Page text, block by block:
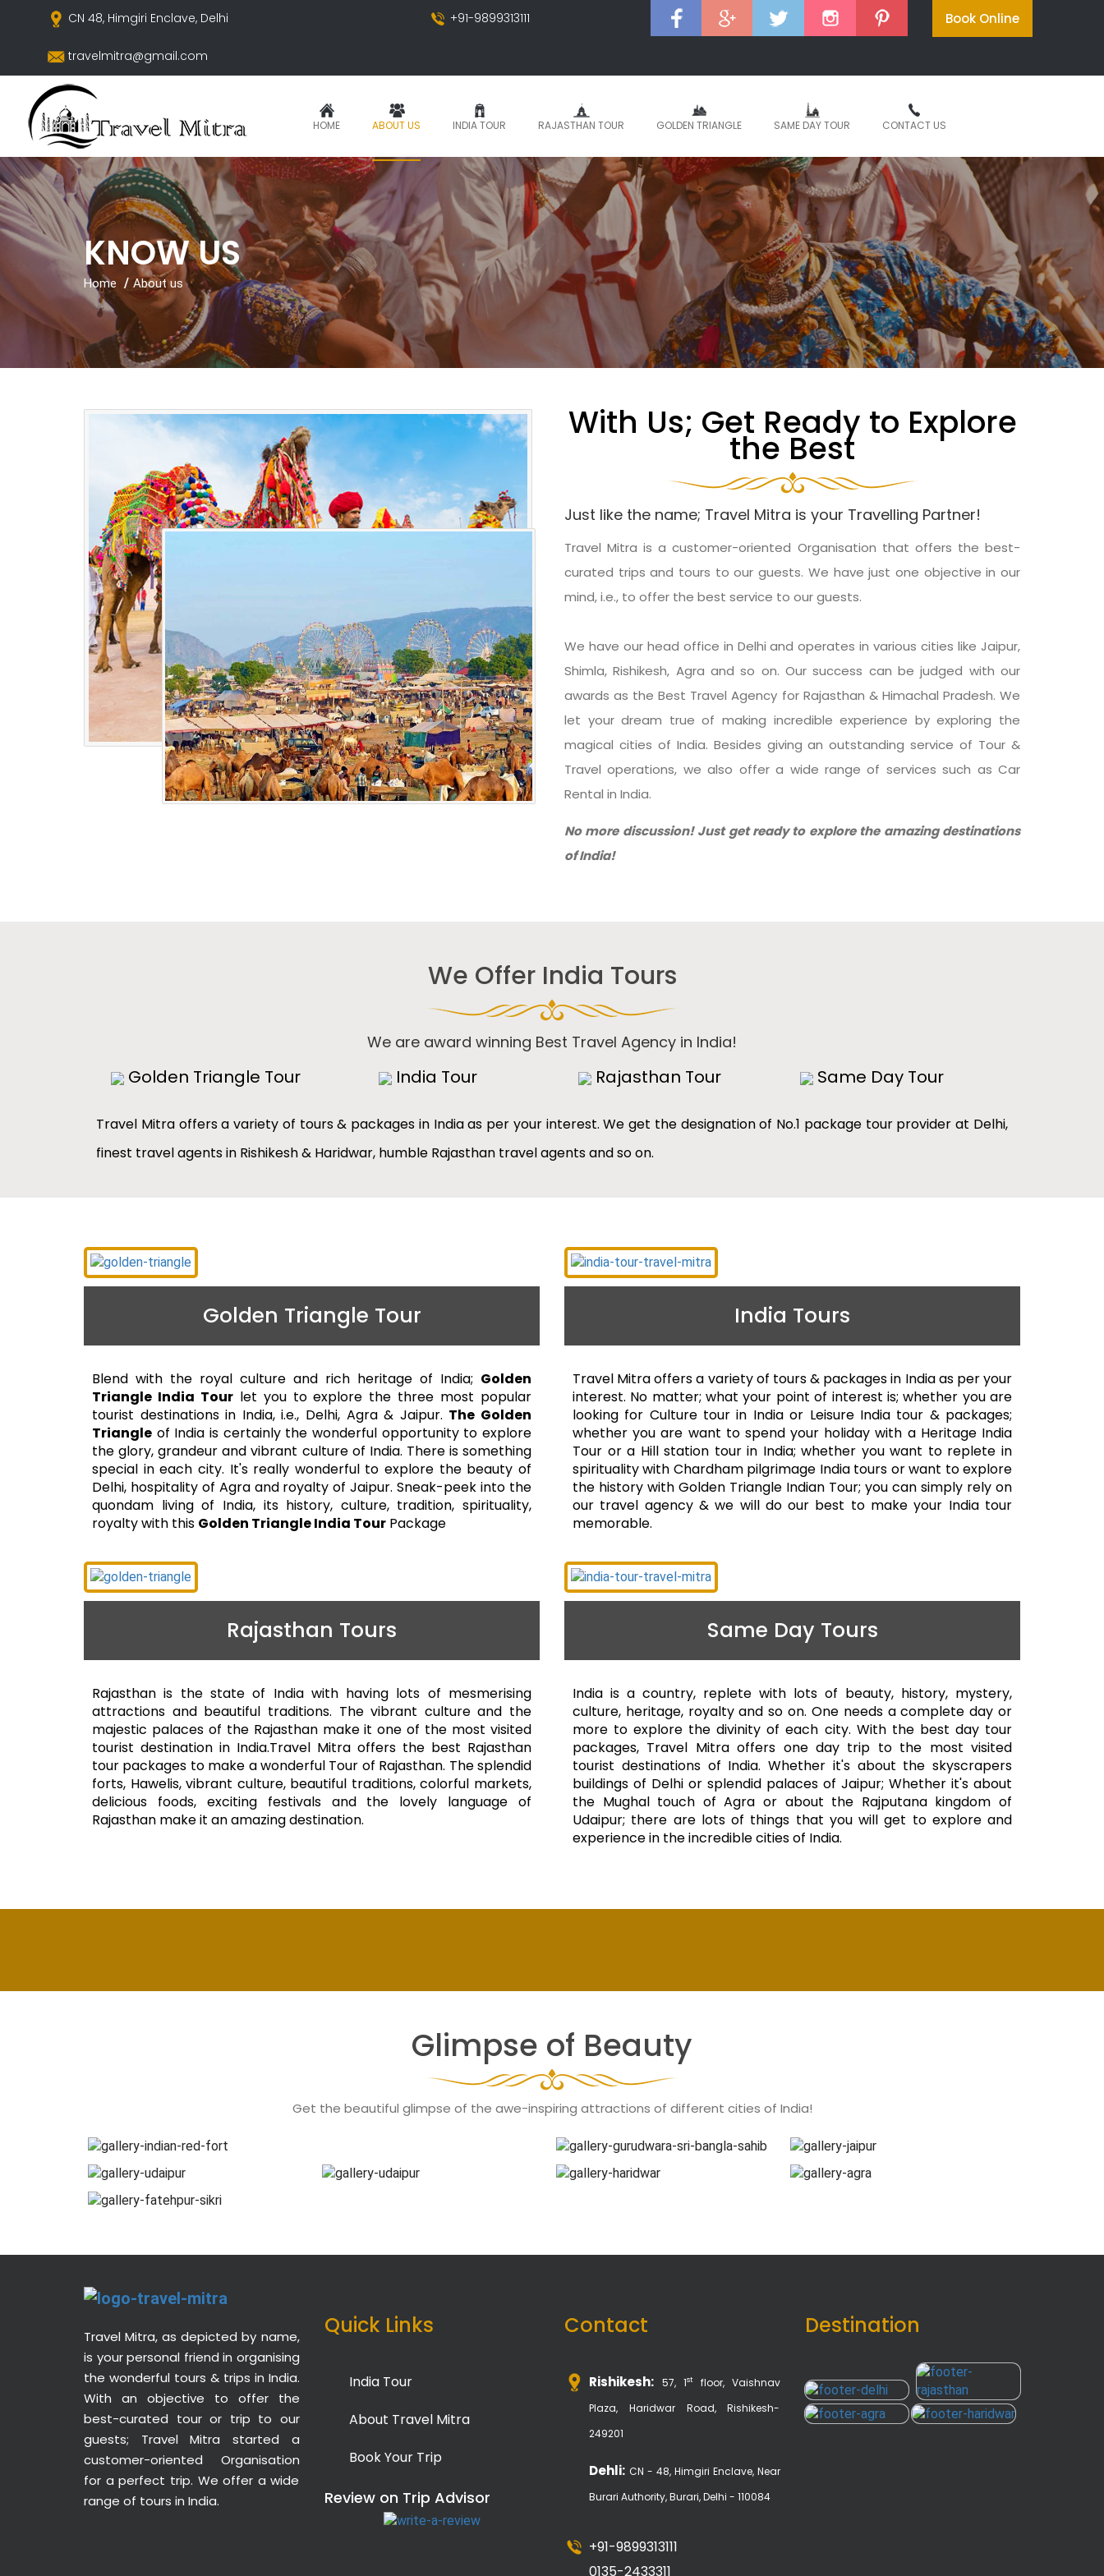
CN 48, Himgiri Enclave, Delhi +91-9899313111
travelmitra@gmail.com
Book Online
HOME ABOUT US INDIA TOUR RAJASTHAN TOUR GOLDEN TRIANGLE SAME DAY TOUR CONTACT US
KNOW US
Home About us
With Us; Get Ready to Explore
the Best
Just like the name; Travel Mitra is your Travelling Partner!
Travel Mitra is a customer-oriented Organisation that offers the best-
curated trips and tours to our guests. We have just one objective in our
mind, i.e., to offer the best service to our guests.
We have our head office in Delhi and operates in various cities like Jaipur,
Shimla, Rishikesh, Agra and so on. Our success can be judged with our
awards as the Best Travel Agency for Rajasthan & Himachal Pradesh. We
let your dream true of making incredible experience by exploring the
magical cities of India. Besides giving an outstanding service of Tour &
Travel operations, we also offer a wide range of services such as Car
Rental in India.
No more discussion! Just get ready to explore the amazing destinations
of India!
We Offer India Tours
We are award winning Best Travel Agency in India!
Golden Triangle Tour India Tour Rajasthan Tour Same Day Tour
Travel Mitra offers a variety of tours & packages in India as per your interest. We get the designation of No.1 package tour provider at Delhi,
finest travel agents in Rishikesh & Haridwar, humble Rajasthan travel agents and so on.
Golden Triangle Tour
Blend with the royal culture and rich heritage of India; Golden
Triangle India Tourlet you to explore the three most popular
tourist destinations in India, i.e., Delhi, Agra & Jaipur. The Golden
Triangle of India is certainly the wonderful opportunity to explore
the glory, grandeur and vibrant culture of India. There is something
special in each city. It's really wonderful to explore the beauty of
Delhi, hospitality of Agra and royalty of Jaipur. Sneak-peek into the
quondam living of India, its history, culture, tradition, spirituality,
royalty with this Golden Triangle India Tour Package
India Tours
Travel Mitra offers a variety of tours & packages in India as per your
interest. No matter; what your point of interest is; whether you are
looking for Culture tour in India or Leisure India tour & packages;
whether you are want to spend your holiday with a Heritage India
Tour or a Hill station tour in India; whether you want to replete in
spirituality with Chardham pilgrimage India tours or want to explore
the history with Golden Triangle Indian Tour; you can simply rely on
our travel agency & we will do our best to make your India tour
memorable.
Rajasthan Tours
Rajasthan is the state of India with having lots of mesmerising
attractions and beautiful traditions. The vibrant culture and the
majestic palaces of the Rajasthan make it one of the most visited
tourist destination in India.Travel Mitra offers the best Rajasthan
tour packages to make a wonderful Tour of Rajasthan. The splendid
forts, Hawelis, vibrant culture, beautiful traditions, colorful markets,
delicious foods, exciting festivals and the lovely language of
Rajasthan make it an amazing destination.
Same Day Tours
India is a country, replete with lots of beauty, history, mystery,
culture, heritage, royalty and so on. One needs a complete day or
more to explore the divinity of each city. With the best day tour
packages, Travel Mitra offers one day trip to the most visited
tourist destinations of India. Whether it's about the skyscrapers
buildings of Delhi or splendid palaces of Jaipur; Whether it's about
the Mughal touch of Agra or about the Rajputana kingdom of
Udaipur; there are lots of things that you will get to explore and
experience in the incredible cities of India.
Glimpse of Beauty
Get the beautiful glimpse of the awe-inspiring attractions of different cities of India!
Travel Mitra, as depicted by name,
is your personal friend in organising
the wonderful tours & trips in India.
With an objective to offer the
best-curated tour or trip to our
guests; Travel Mitra started a
customer-oriented Organisation
for a perfect trip. We offer a wide
range of tours in India.
Quick Links
India Tour
About Travel Mitra
Book Your Trip
Review on Trip Advisor
Contact
Rishikesh: 57, 1stfloor, Vaishnav
Plaza, Haridwar Road, Rishikesh-
249201
Dehli: CN - 48, Himgiri Enclave, Near
Burari Authority, Burari, Delhi - 110084
+91-9899313111
0135-2433311
Destination